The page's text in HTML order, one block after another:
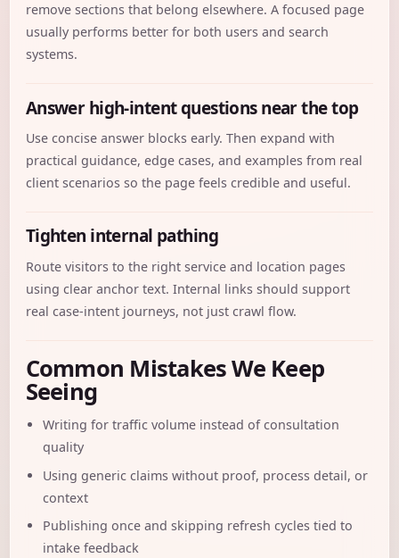
remove sections that belong elsewhere. A focused page
usually performs better for both users and search
systems.
Answer high-intent questions near the top
Use concise answer blocks early. Then expand with
practical guidance, edge cases, and examples from real
client scenarios so the page feels credible and useful.
Tighten internal pathing
Route visitors to the right service and location pages
using clear anchor text. Internal links should support
real case-intent journeys, not just crawl flow.
Common Mistakes We Keep
Seeing
Writing for traffic volume instead of consultation
quality
Using generic claims without proof, process detail, or
context
Publishing once and skipping refresh cycles tied to
intake feedback